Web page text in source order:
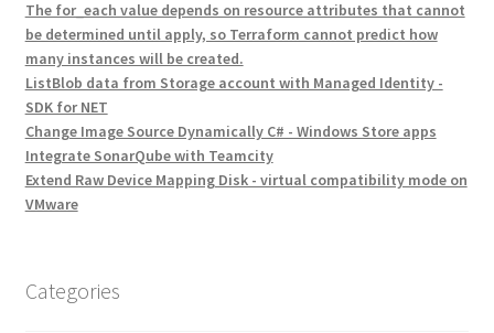
The for_each value depends on resource attributes that cannot
be determined until apply, so Terraform cannot predict how
many instances will be created.
ListBlob data from Storage account with Managed Identity -
SDK for NET
Change Image Source Dynamically C# - Windows Store apps
Integrate SonarQube with Teamcity
Extend Raw Device Mapping Disk - virtual compatibility mode on
VMware
Categories